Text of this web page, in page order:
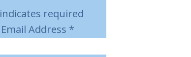
indicates required
Email Address *